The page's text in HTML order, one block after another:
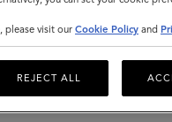
please visit our Cookie Policy and
REJECT ALL